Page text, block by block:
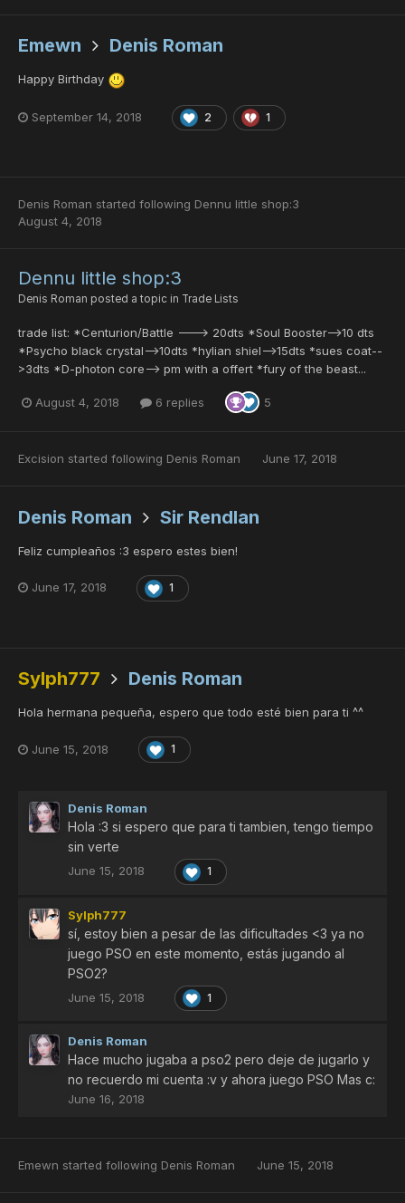
Emewn Denis Roman
Happy Birthday
September 14, 2018 2 1
Denis Roman started following Dennu little shop:3
August 4, 2018
Dennu little shop:3
Denis Roman posted a topic in Trade Lists
trade list: *Centurion/Battle ---> 20dts *Soul Booster-->10 dts
*Psycho black crystal-->10dts *hylian shiel-->15dts *sues coat--
>3dts *D-photon core--> pm with a offert *fury of the beast...
August 4, 2018 6 replies 5
Excision started following Denis Roman June 17, 2018
Denis Roman Sir Rendlan
Feliz cumpleaños :3 espero estes bien!
June 17, 2018 1
Sylph777 Denis Roman
Hola hermana pequeña, espero que todo esté bien para ti ^^
June 15, 2018 1
Denis Roman
Hola :3 si espero que para ti tambien, tengo tiempo
sin verte
June 15, 2018 1
Sylph777
sí, estoy bien a pesar de las dificultades <3 ya no
juego PSO en este momento, estás jugando al
PSO2?
June 15, 2018 1
Denis Roman
Hace mucho jugaba a pso2 pero deje de jugarlo y
no recuerdo mi cuenta :v y ahora juego PSO Mas c:
June 16, 2018
Emewn started following Denis Roman June 15, 2018